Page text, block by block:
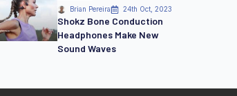
Brian Pereira 24th Oct, 2023
Shokz Bone Conduction
Headphones Make New
Sound Waves